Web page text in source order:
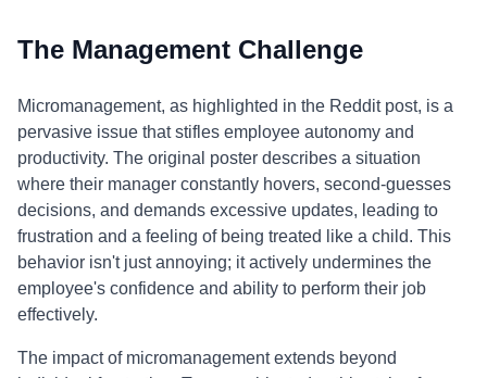
The Management Challenge
Micromanagement, as highlighted in the Reddit post, is a
pervasive issue that stifles employee autonomy and
productivity. The original poster describes a situation
where their manager constantly hovers, second-guesses
decisions, and demands excessive updates, leading to
frustration and a feeling of being treated like a child. This
behavior isn't just annoying; it actively undermines the
employee's confidence and ability to perform their job
effectively.
The impact of micromanagement extends beyond